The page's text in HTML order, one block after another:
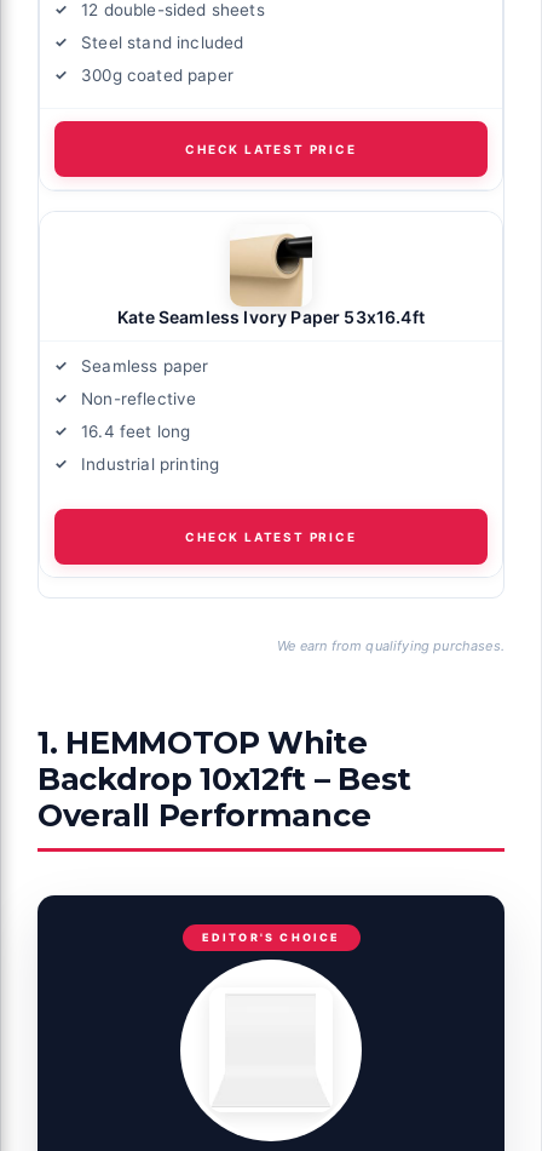
12 double-sided sheets
Steel stand included
300g coated paper
CHECK LATEST PRICE
Kate Seamless Ivory Paper 53x16.4ft
Seamless paper
Non-reflective
16.4 feet long
Industrial printing
CHECK LATEST PRICE
We earn from qualifying purchases.
1. HEMMOTOP White
Backdrop 10x12ft – Best
Overall Performance
EDITOR'S CHOICE